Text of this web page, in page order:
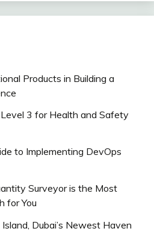
Products in Building a
3 for Health and Safety
to Implementing DevOps
Surveyor is the Most
for You
Dubai’s Newest Haven